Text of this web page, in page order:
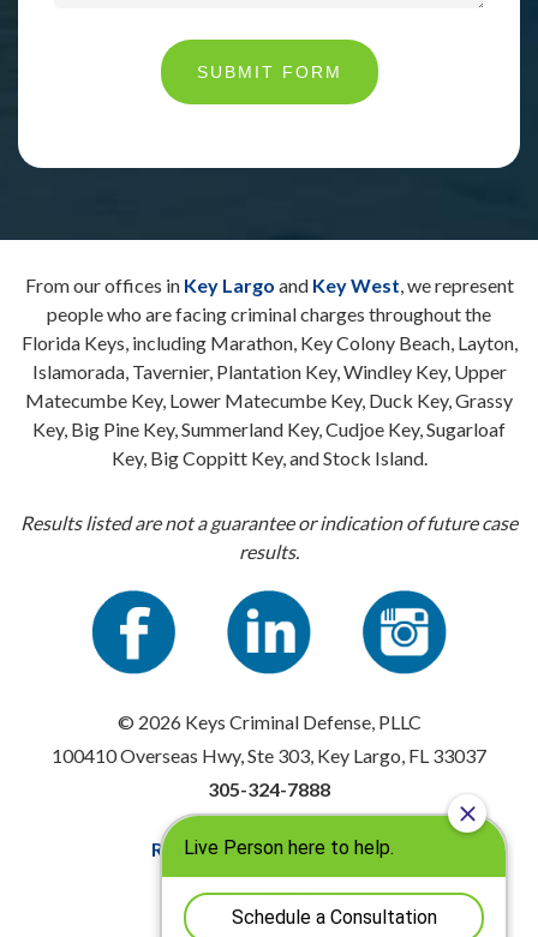
SUBMIT FORM
From our offices in Key Largo and Key West, we represent
people who are facing criminal charges throughout the
Florida Keys, including Marathon, Key Colony Beach, Layton,
Islamorada, Tavernier, Plantation Key, Windley Key, Upper
Matecumbe Key, Lower Matecumbe Key, Duck Key, Grassy
Key, Big Pine Key, Summerland Key, Cudjoe Key, Sugarloaf
Key, Big Coppitt Key, and Stock Island.
Results listed are not a guarantee or indication of future case
results.
© 2026 Keys Criminal Defense, PLLC
100410 Overseas Hwy, Ste 303, Key Largo, FL 33037
305-324-7888
Resources|Privacy Policy
Disclaimer|Sitemap